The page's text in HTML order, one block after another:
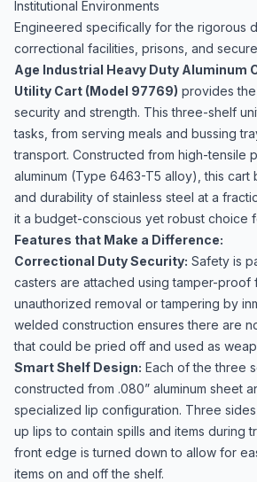
Institutional Environments
Engineered specifically for the rigorous
correctional facilities, prisons, and
Age Industrial Heavy Duty Aluminum
Utility Cart (Model 97769) provides
security and strength. This three-shelf
tasks, from serving meals and bussing
transport. Constructed from high-tensile
aluminum (Type 6463-T5 alloy), this cart
and durability of stainless steel at a
it a budget-conscious yet robust choice
Features that Make a Difference:
Correctional Duty Security: Safety is
casters are attached using tamper-proof
unauthorized removal or tampering by
welded construction ensures there are
that could be pried off and used as
Smart Shelf Design: Each of the three
constructed from .080” aluminum sheet
specialized lip configuration. Three
up lips to contain spills and items during
front edge is turned down to allow for
items on and off the shelf.